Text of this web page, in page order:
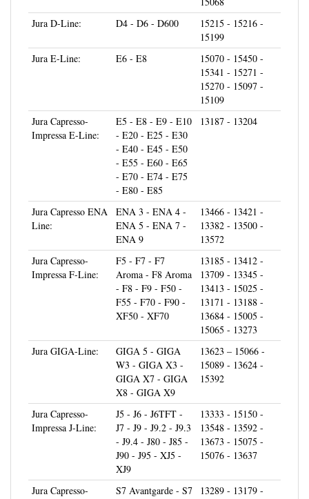
15215 - 15216 -
15199
15070 - 15450 -
15341 - 15271 -
15270 - 15097 -
15109
Impressa E-Line:
- E20 - E25 - E30
- E40 - E45 - E50
- E55 - E60 - E65
- E70 - E74 - E75
- E80 - E85
13187 - 13204
Line:
ENA 3 - ENA 4 -
ENA 5 - ENA 7 -
ENA 9
13382 - 13500 -
13572
Impressa F-Line:
F5 - F7 - F7
Aroma - F8 Aroma
- F8 - F9 - F50 -
F55 - F70 - F90 -
XF50 - XF70
13185 - 13412 -
13709 - 13345 -
13413 - 15025 -
13171 - 13188 -
13684 - 15005 -
15065 - 13273
W3 - GIGA X3 -
GIGA X7 - GIGA
X8 - GIGA X9
13623 – 15066 -
15089 - 13624 -
15392
Impressa J-Line:
J5 - J6 - J6TFT -
J7 - J9 - J9.2 - J9.3
- J9.4 - J80 - J85 -
J90 - J95 - XJ5 -
XJ9
13548 - 13592 -
13673 - 15075 -
15076 - 13637
Impressa S-Line:
S7 Avantgarde - S7
- S8 - S9 - S9
13180 - 13936 -